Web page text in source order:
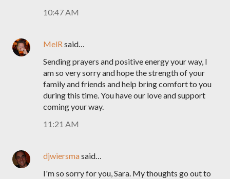
10:47 AM
MelRsaid…
Sending prayers and positive energy your way, I
am so very sorry and hope the strength of your
family and friends and help bring comfort to you
during this time. You have our love and support
coming your way.
11:21 AM
djwiersmasaid…
I'm so sorry for you, Sara. My thoughts go out to